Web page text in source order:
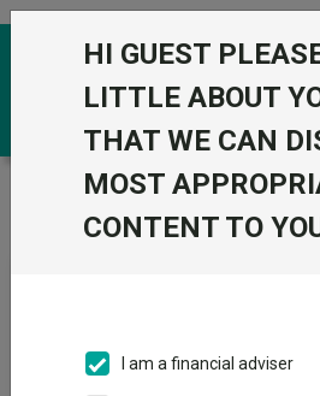
Skip to the content
Trustnet / News & research /
unloved areas full of opportunities
08 April 2024
HI GUEST
LITTLE ABOUT
THAT WE CAN
MOST
CONTENT TO
I am a financial adviser